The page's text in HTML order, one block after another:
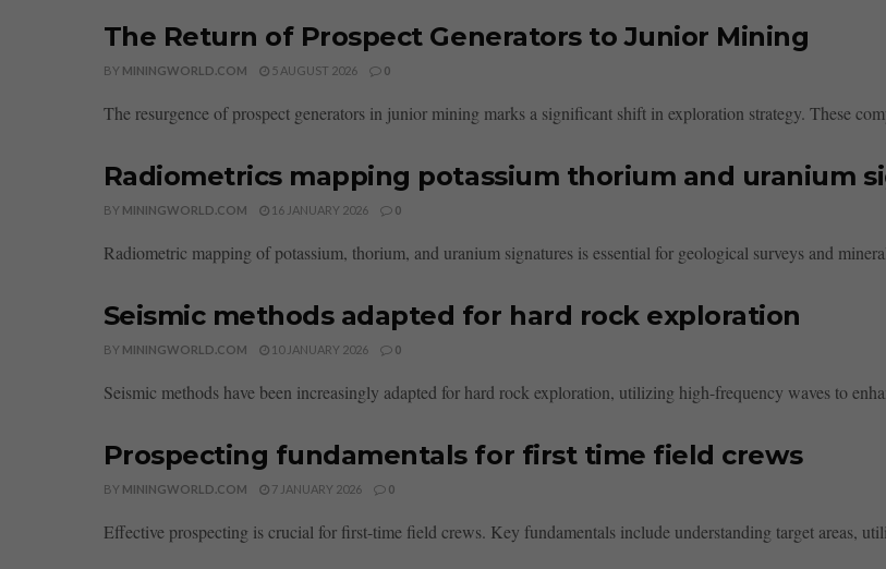
The Return of Prospect Generators to Junior Mining
BY MININGWORLD.COM 5 AUGUST 2026 0
The resurgence of prospect generators in junior mining marks a significant shift in exploration strategy. These
Radiometrics mapping potassium thorium and uranium
BY MININGWORLD.COM 16 JANUARY 2026 0
Radiometric mapping of potassium, thorium, and uranium signatures is essential for geological surveys and
Seismic methods adapted for hard rock exploration
BY MININGWORLD.COM 10 JANUARY 2026 0
Seismic methods have been increasingly adapted for hard rock exploration, utilizing high-frequency waves to
Prospecting fundamentals for first time field crews
BY MININGWORLD.COM 7 JANUARY 2026 0
Effective prospecting is crucial for first-time field crews. Key fundamentals include understanding target areas,